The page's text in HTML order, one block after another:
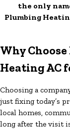
the only
Plumbing
Why
Heating AC
Choosing a
just fixing today’s
local homes,
long after the visit